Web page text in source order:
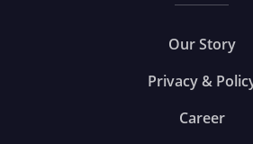
Our Story
Privacy &
Career